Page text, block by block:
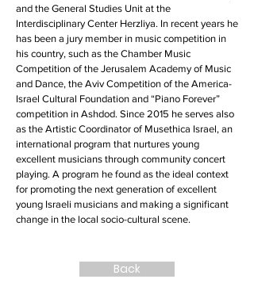
and the General Studies Unit at the
Interdisciplinary Center Herzliya. In recent years he
has been a jury member in music competition in
his country, such as the Chamber Music
Competition of the Jerusalem Academy of Music
and Dance, the Aviv Competition of the America-
Israel Cultural Foundation and “Piano Forever”
competition in Ashdod. Since 2015 he serves also
as the Artistic Coordinator of Musethica Israel, an
international program that nurtures young
excellent musicians through community concert
playing. A program he found as the ideal context
for promoting the next generation of excellent
young Israeli musicians and making a significant
change in the local socio-cultural scene.
Back